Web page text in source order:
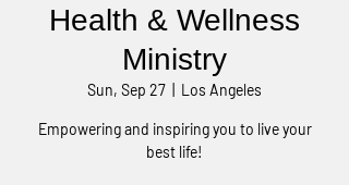
Health & Wellness
Ministry
Sun, Sep 27 Los Angeles
Empowering and inspiring you to live your
best life!